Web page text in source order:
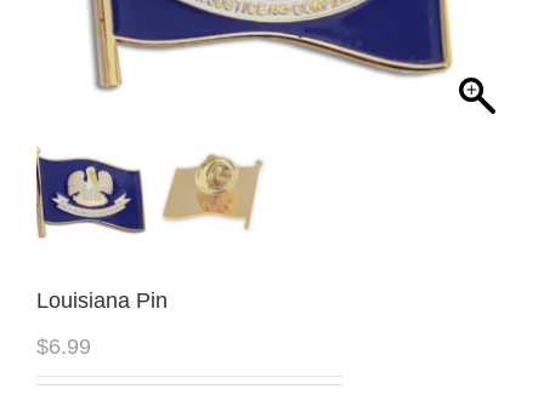
Louisiana Pin
$6.99